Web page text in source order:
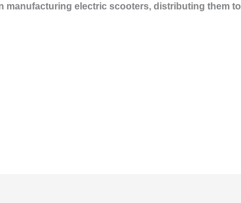
manufacturing electric scooters, distributing them to